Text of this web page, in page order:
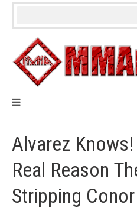
Skip
Alvarez
Real Reason
Stripping